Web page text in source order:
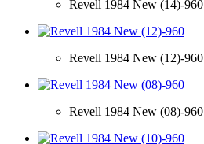
Revell 1984 New (14)-960
Revell 1984 New (12)-960
Revell 1984 New (08)-960